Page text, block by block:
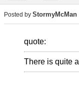
Posted by StormyMcMan
quote:
There is quite